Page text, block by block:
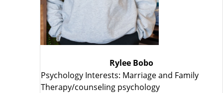
Rylee Bobo
Psychology Interests: Marriage and Family
Therapy/counseling psychology